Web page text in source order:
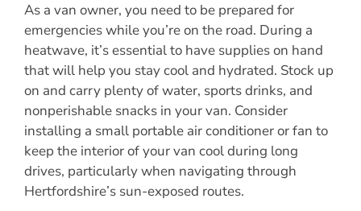
As a van owner, you need to be prepared for
emergencies while you’re on the road. During a
heatwave, it’s essential to have supplies on hand
that will help you stay cool and hydrated. Stock up
on and carry plenty of water, sports drinks, and
nonperishable snacks in your van. Consider
installing a small portable air conditioner or fan to
keep the interior of your van cool during long
drives, particularly when navigating through
Hertfordshire’s sun-exposed routes.